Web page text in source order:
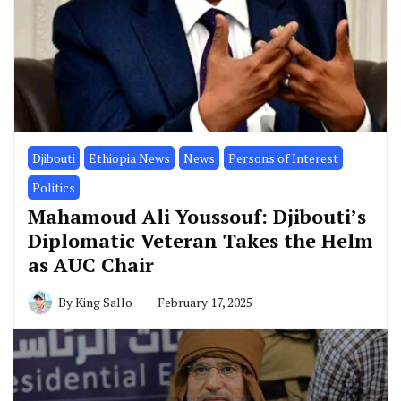
Djibouti Ethiopia News News
Persons of Interest
Politics
Mahamoud Ali Youssouf: Djibouti’s
Diplomatic Veteran Takes the Helm
as AUC Chair
ByKing Sallo February 17, 2025